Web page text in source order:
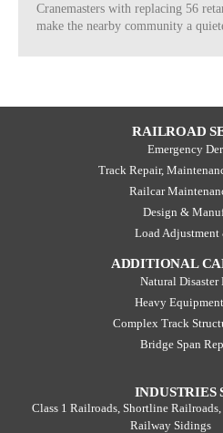
Cranemasters with replacing 56
make the nearby community a
RAILROAD
Emergency
Track Repair,
Railcar
Design &
Load Adjustment
ADDITIONAL
Natural Disaster
Heavy
Complex Track
Bridge Span
INDUSTRIES
Class 1 Railroads, Shortline
Railway Sidings